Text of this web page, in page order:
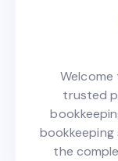
trusted
bookkeeping
the